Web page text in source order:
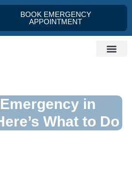
BOOK EMERGENCY
APPOINTMENT
in
What to Do